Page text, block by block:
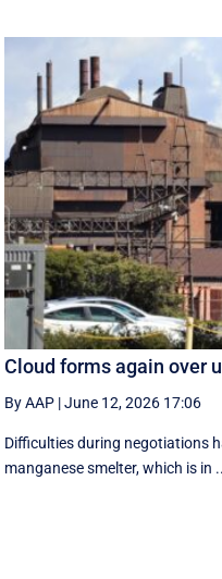
Cloud forms again over
By AAP |June 12, 2026 17:06
Difficulties during negotiations
manganese smelter, which is in